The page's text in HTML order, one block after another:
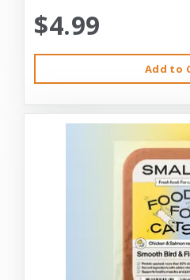
$4.99
Add to